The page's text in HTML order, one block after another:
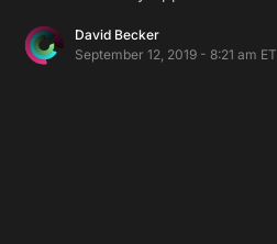
David Becker
September 12, 2019 - 8:21 am ET